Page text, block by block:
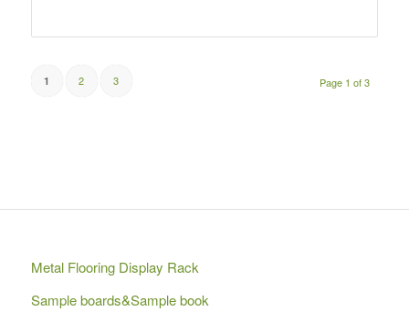
Page 1 of 3
1 2 3
Metal Flooring Display Rack
Sample boards&Sample book